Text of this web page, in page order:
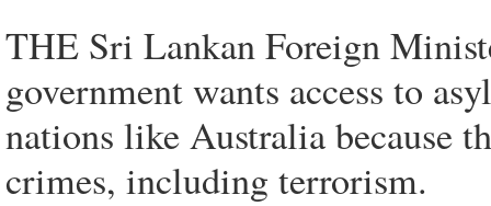
THE Sri Lankan Foreign
government wants access to
nations like Australia because
crimes, including terrorism.